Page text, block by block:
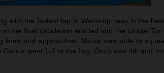
with the fastest lap in Warm-up, was in the
the final circulation and led into the crucial
lines and approaches. Masia was able to
went 1-2 to the flag. Öncü was 4th and